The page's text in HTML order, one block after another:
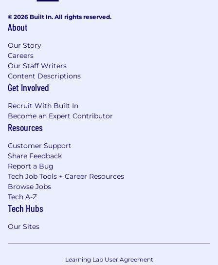
© 2026 Built In. All rights reserved.
About
Our Story
Careers
Our Staff Writers
Content Descriptions
Get Involved
Recruit With Built In
Become an Expert Contributor
Resources
Customer Support
Share Feedback
Report a Bug
Tech Job Tools + Career Resources
Browse Jobs
Tech A-Z
Tech Hubs
Our Sites
Learning Lab User Agreement